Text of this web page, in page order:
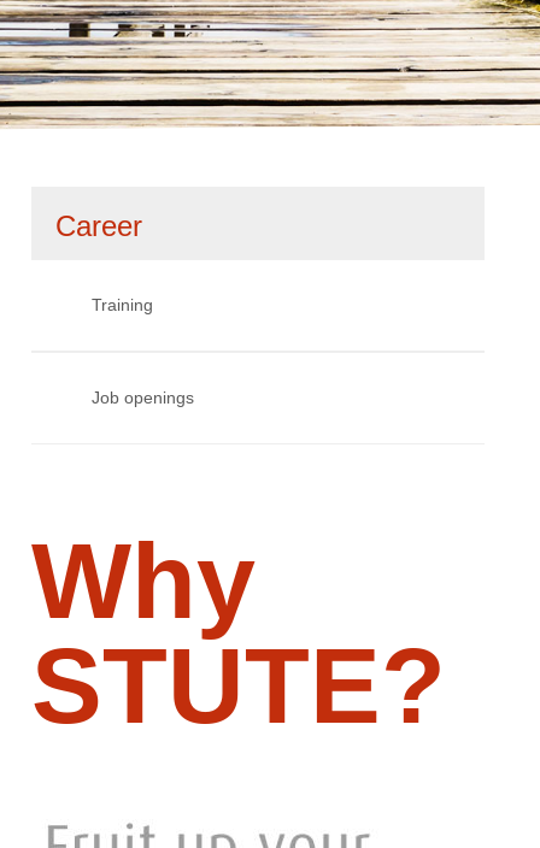
Skip
Career
Training
Job openings
Why
STUTE?